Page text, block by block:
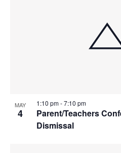
MAY
4
1:10 pm-7:10 pm
Parent/Teachers
Dismissal